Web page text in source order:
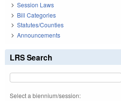
Session Laws
Bill Categories
Statutes/Counties
Announcements
LRS Search
Select a biennium/session: